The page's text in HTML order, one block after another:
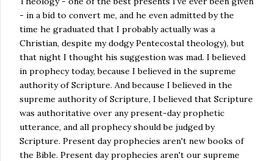
- in a bid to convert me, and he even admitted by the
time he graduated that I probably actually was a
Christian, despite my dodgy Pentecostal theology), but
that night I thought his suggestion was mad. I believed
in prophecy today, because I believed in the supreme
authority of Scripture. And because I believed in the
supreme authority of Scripture, I believed that Scripture
was authoritative over any present-day prophetic
utterance, and all prophecy should be judged by
Scripture. Present day prophecies aren't new books of
the Bible. Present day prophecies aren't our supreme